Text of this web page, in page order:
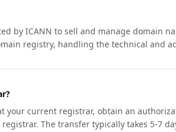
by ICANN to sell and manage domain
registry, handling the technical and
current registrar, obtain an
The transfer typically takes 5-7